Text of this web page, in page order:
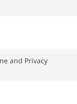
and Privacy